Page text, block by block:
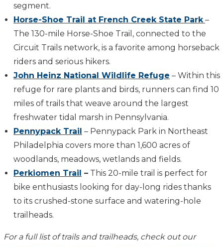
segment.
Horse-Shoe Trail at French Creek State Park –
The 130-mile Horse-Shoe Trail, connected to the
Circuit Trails network, is a favorite among horseback
riders and serious hikers.
John Heinz National Wildlife Refuge – Within this
refuge for rare plants and birds, runners can find 10
miles of trails that weave around the largest
freshwater tidal marsh in Pennsylvania.
Pennypack Trail – Pennypack Park in Northeast
Philadelphia covers more than 1,600 acres of
woodlands, meadows, wetlands and fields.
Perkiomen Trail – This 20-mile trail is perfect for
bike enthusiasts looking for day-long rides thanks
to its crushed-stone surface and watering-hole
trailheads.
For a full list of trails and trailheads, check out our